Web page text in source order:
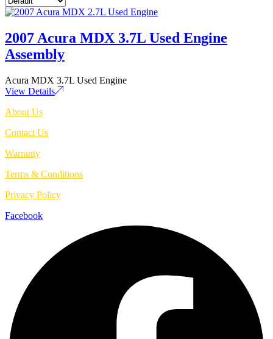
2007 Acura MDX 3.7L Used Engine
Assembly
Acura MDX 3.7L Used Engine
View Details
About Us
Contact Us
Warranty
Terms & Conditions
Privacy Policy
Facebook